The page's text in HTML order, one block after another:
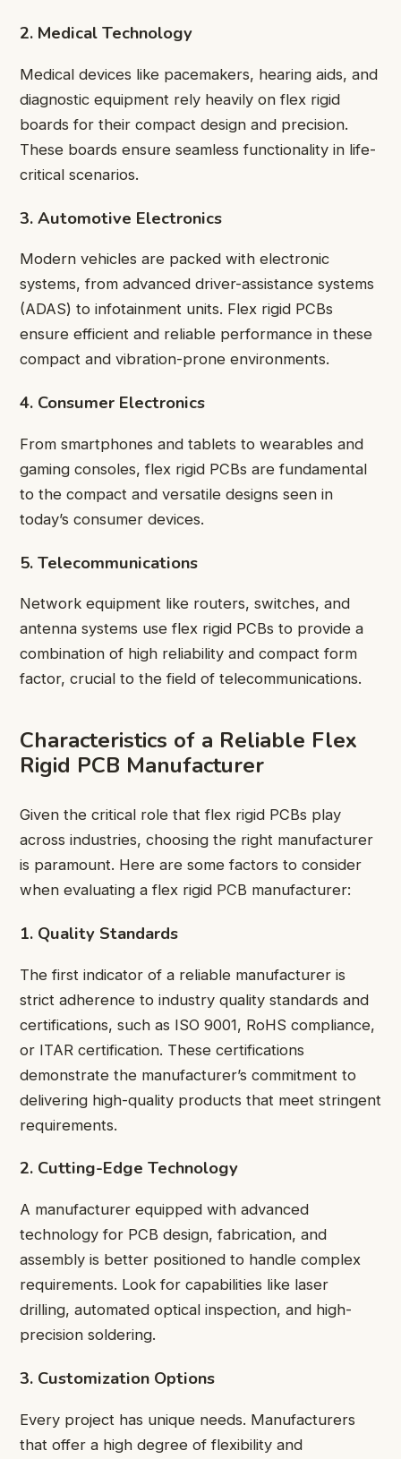
2. Medical Technology
Medical devices like pacemakers, hearing aids, and
diagnostic equipment rely heavily on flex rigid
boards for their compact design and precision.
These boards ensure seamless functionality in life-
critical scenarios.
3. Automotive Electronics
Modern vehicles are packed with electronic
systems, from advanced driver-assistance systems
(ADAS) to infotainment units. Flex rigid PCBs
ensure efficient and reliable performance in these
compact and vibration-prone environments.
4. Consumer Electronics
From smartphones and tablets to wearables and
gaming consoles, flex rigid PCBs are fundamental
to the compact and versatile designs seen in
today’s consumer devices.
5. Telecommunications
Network equipment like routers, switches, and
antenna systems use flex rigid PCBs to provide a
combination of high reliability and compact form
factor, crucial to the field of telecommunications.
Characteristics of a Reliable Flex
Rigid PCB Manufacturer
Given the critical role that flex rigid PCBs play
across industries, choosing the right manufacturer
is paramount. Here are some factors to consider
when evaluating a flex rigid PCB manufacturer:
1. Quality Standards
The first indicator of a reliable manufacturer is
strict adherence to industry quality standards and
certifications, such as ISO 9001, RoHS compliance,
or ITAR certification. These certifications
demonstrate the manufacturer’s commitment to
delivering high-quality products that meet stringent
requirements.
2. Cutting-Edge Technology
A manufacturer equipped with advanced
technology for PCB design, fabrication, and
assembly is better positioned to handle complex
requirements. Look for capabilities like laser
drilling, automated optical inspection, and high-
precision soldering.
3. Customization Options
Every project has unique needs. Manufacturers
that offer a high degree of flexibility and